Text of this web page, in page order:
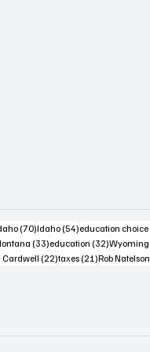
posts(70)70 posts
Idaho (54)54 posts
education choice
posts
(33)33 posts
education (32)32 posts
Wyoming
Cardwell (22)22 posts
taxes (21)21 posts
Rob Natelson